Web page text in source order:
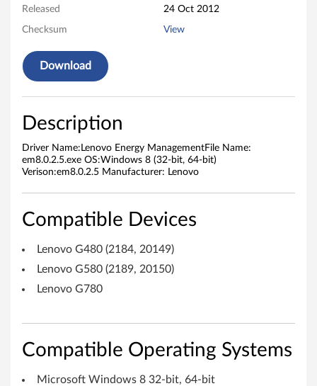
g
M
a
n
a
g
m
e
n
o
Released 24 Oct 2012
Checksum View
Download
Description
Driver Name:Lenovo Energy ManagementFile Name:
em8.0.2.5.exe OS:Windows 8 (32-bit, 64-bit)
Verison:em8.0.2.5 Manufacturer: Lenovo
Compatible Devices
Lenovo G480 (2184, 20149)
Lenovo G580 (2189, 20150)
Lenovo G780
Compatible Operating Systems
Microsoft Windows 8 32-bit, 64-bit